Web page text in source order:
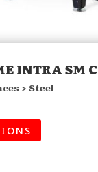
INTRA SM C
> Steel